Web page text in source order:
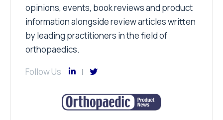
opinions, events, book reviews and product
information alongside review articles written
by leading practitioners in the field of
orthopaedics.
Follow Us